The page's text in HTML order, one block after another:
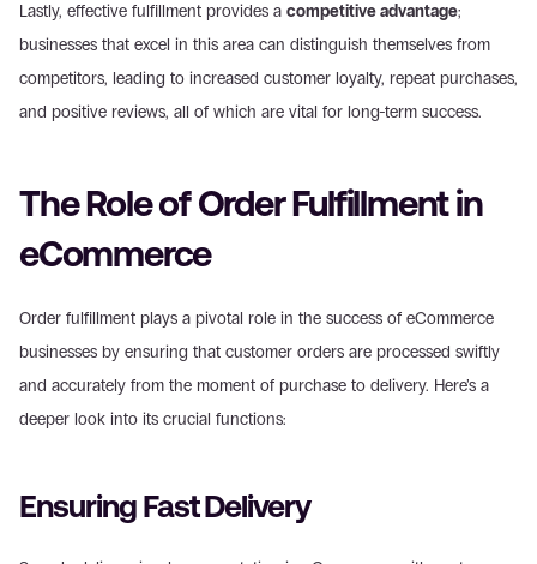
Lastly, effective fulfillment provides a competitive advantage;
businesses that excel in this area can distinguish themselves from
competitors, leading to increased customer loyalty, repeat purchases,
and positive reviews, all of which are vital for long-term success.
The Role of Order Fulfillment in
eCommerce
Order fulfillment plays a pivotal role in the success of eCommerce
businesses by ensuring that customer orders are processed swiftly
and accurately from the moment of purchase to delivery. Here’s a
deeper look into its crucial functions:
Ensuring Fast Delivery